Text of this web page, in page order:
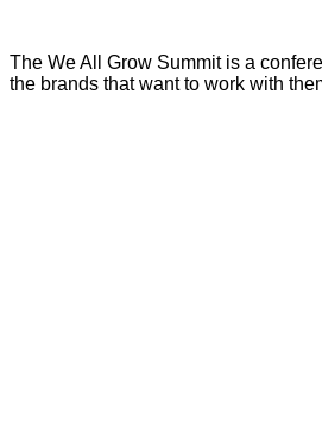
The We All Grow Summit is a
the brands that want to work with